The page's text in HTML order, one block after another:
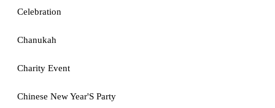
Celebration
Chanukah
Charity Event
Chinese New Year'S Party